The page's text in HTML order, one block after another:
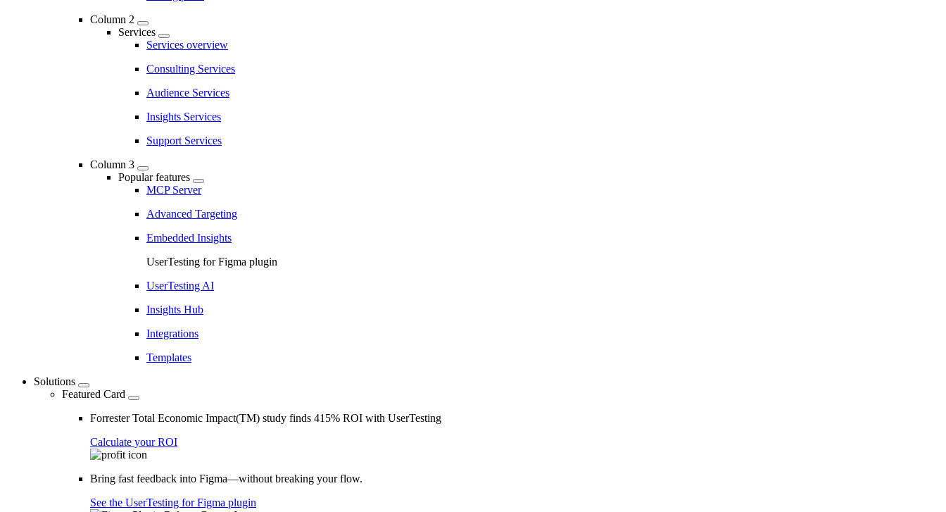
Column 2
Services
Services overview
Consulting Services
Audience Services
Insights Services
Support Services
Column 3
Popular features
MCP Server
Advanced Targeting
Embedded Insights
UserTesting for Figma plugin
UserTesting AI
Insights Hub
Integrations
Templates
Solutions
Featured Card
Forrester Total Economic Impact(TM) study finds 415% ROI with UserTesting
Calculate your ROI
Bring fast feedback into Figma—without breaking your flow.
See the UserTesting for Figma plugin